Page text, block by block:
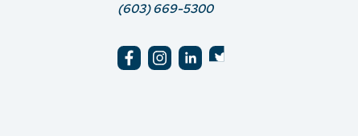
(603) 669-5300